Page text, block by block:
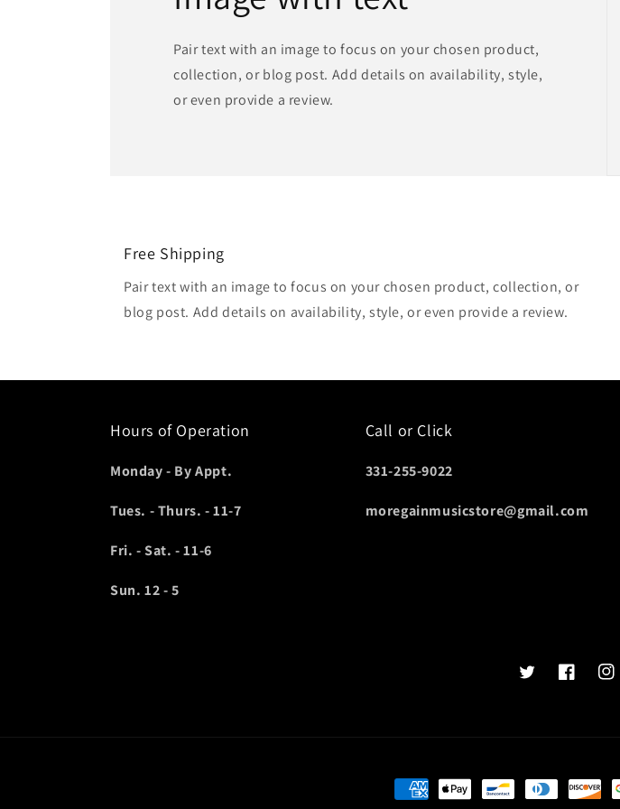
Pair text with an image to focus on your chosen product,
collection, or blog post. Add details on availability, style,
or even provide a review.
Free Shipping
Pair text with an image to focus on your chosen product, collection, or
blog post. Add details on availability, style, or even provide a review.
Hours of Operation
Monday - By Appt.
Tues. - Thurs. - 11-7
Fri. - Sat. - 11-6
Sun. 12 - 5
Call or Click
331-255-9022
moregainmusicstore@gmail.com
Twits
Book
Insta
Payment